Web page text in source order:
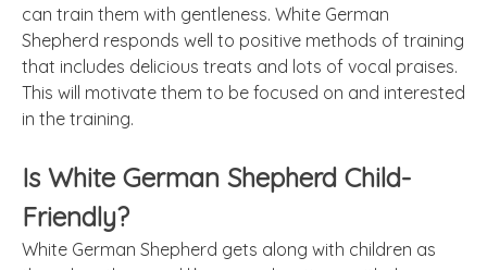
can train them with gentleness. White German
Shepherd responds well to positive methods of training
that includes delicious treats and lots of vocal praises.
This will motivate them to be focused on and interested
in the training.
Is White German Shepherd Child-
Friendly?
White German Shepherd gets along with children as